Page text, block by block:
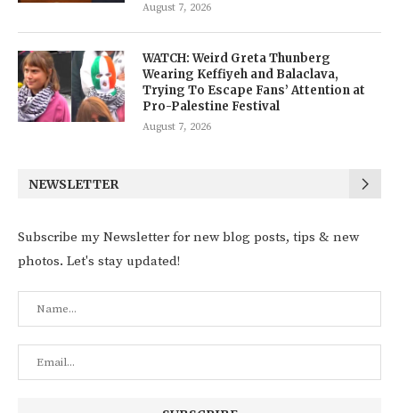
August 7, 2026
WATCH: Weird Greta Thunberg
Wearing Keffiyeh and Balaclava,
Trying To Escape Fans’ Attention at
Pro-Palestine Festival
August 7, 2026
NEWSLETTER
Subscribe my Newsletter for new blog posts, tips & new
photos. Let's stay updated!